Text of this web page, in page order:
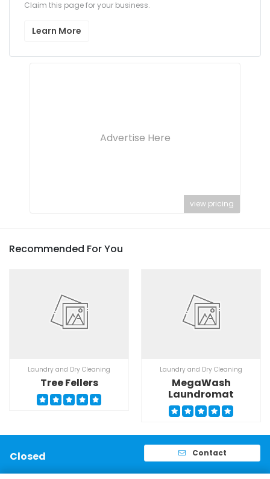
Claim this page for your business.
Learn More
Advertise Here
view pricing
Recommended For You
Laundry and Dry Cleaning
Tree Fellers
Laundry and Dry Cleaning
MegaWash
Laundromat
Closed Contact